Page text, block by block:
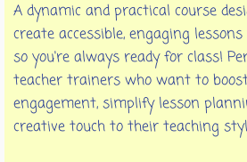
A dynamic and practical course
create accessible, engaging
so you're always ready for class!
teacher trainers who want to
engagement, simplify lesson
creative touch to their teaching